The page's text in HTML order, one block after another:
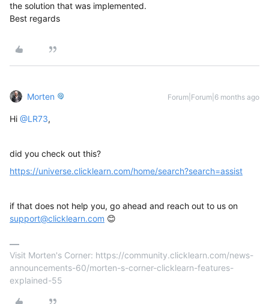
the solution that was implemented.
Best regards
Morten Forum|Forum|6 months ago
Hi ​ @LR73,
did you check out this?
https://universe.clicklearn.com/home/search?search=assist
if that does not help you, go ahead and reach out to us on
support@clicklearn.com 😊
Visit Morten's Corner: https://community.clicklearn.com/news-
announcements-60/morten-s-corner-clicklearn-features-
explained-55